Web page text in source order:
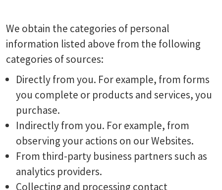
We obtain the categories of personal
information listed above from the following
categories of sources:
Directly from you. For example, from forms
you complete or products and services, you
purchase.
Indirectly from you. For example, from
observing your actions on our Websites.
From third-party business partners such as
analytics providers.
Collecting and processing contact